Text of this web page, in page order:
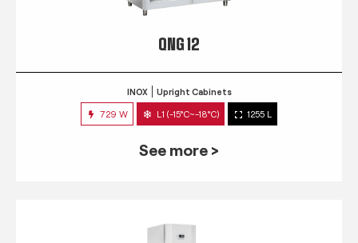
QNG 12
INOX Upright Cabinets
729 W L1 (-15°C~-18°C) 1255 L
See more >